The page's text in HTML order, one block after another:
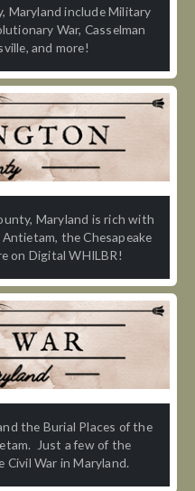
Maryland include Military
War, Casselman
and more!
Maryland is rich with
the Chesapeake
on Digital WHILBR!
the Burial Places of the
Just a few of the
War in Maryland.